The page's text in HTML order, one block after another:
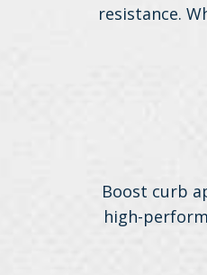
resistance.
Boost curb
high-